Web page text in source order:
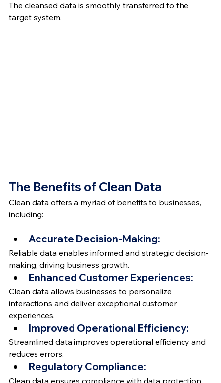
The cleansed data is smoothly transferred to the
target system.
The Benefits of Clean Data
Clean data offers a myriad of benefits to businesses,
including:
Accurate Decision-Making:
Reliable data enables informed and strategic decision-
making, driving business growth.
Enhanced Customer Experiences:
Clean data allows businesses to personalize
interactions and deliver exceptional customer
experiences.
Improved Operational Efficiency:
Streamlined data improves operational efficiency and
reduces errors.
Regulatory Compliance:
Clean data ensures compliance with data protection